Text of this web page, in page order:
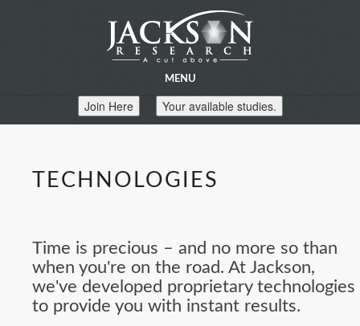
MENU
Join Here Your available studies.
TECHNOLOGIES
Time is precious – and no more so than
when you're on the road. At Jackson,
we've developed proprietary technologies
to provide you with instant results.